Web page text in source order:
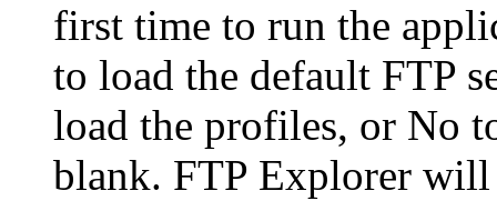
first time to run the
to load the default FTP
load the profiles, or No
blank. FTP Explorer will